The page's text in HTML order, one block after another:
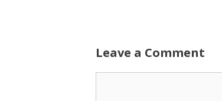
Leave a Comment